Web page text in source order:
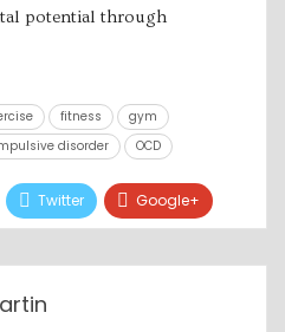
potential through
fitness
gym
disorder OCD
Twitter Google+